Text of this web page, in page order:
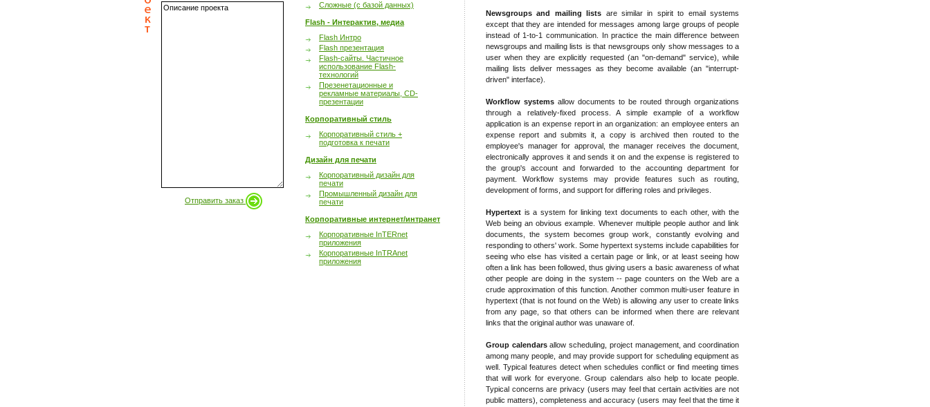
Отправить заказ
Сложные (с базой данных)
Flash - Интерактив, медиа
Flash Интро
Flash презентация
Flash-сайты. Частичное
использование Flash-
технологий
Презенетационные и
рекламные материалы, CD-
презентации
Корпоративный стиль
Корпоративный стиль +
подготовка к печати
Дизайн для печати
Корпоративный дизайн для
печати
Промышленный дизайн для
печати
Корпоративные интернет/интранет
Корпоративные InTERnet
приложения
Корпоративные InTRAnet
приложения
Newsgroups and mailing lists are similar in spirit to email systems
except that they are intended for messages among large groups of people
instead of 1-to-1 communication. In practice the main difference between
newsgroups and mailing lists is that newsgroups only show messages to a
user when they are explicitly requested (an "on-demand" service), while
mailing lists deliver messages as they become available (an "interrupt-
driven" interface).
Workflow systems allow documents to be routed through organizations
through a relatively-fixed process. A simple example of a workflow
application is an expense report in an organization: an employee enters an
expense report and submits it, a copy is archived then routed to the
employee's manager for approval, the manager receives the document,
electronically approves it and sends it on and the expense is registered to
the group's account and forwarded to the accounting department for
payment. Workflow systems may provide features such as routing,
development of forms, and support for differing roles and privileges.
Hypertext is a system for linking text documents to each other, with the
Web being an obvious example. Whenever multiple people author and link
documents, the system becomes group work, constantly evolving and
responding to others' work. Some hypertext systems include capabilities for
seeing who else has visited a certain page or link, or at least seeing how
often a link has been followed, thus giving users a basic awareness of what
other people are doing in the system -- page counters on the Web are a
crude approximation of this function. Another common multi-user feature in
hypertext (that is not found on the Web) is allowing any user to create links
from any page, so that others can be informed when there are relevant
links that the original author was unaware of.
Group calendarsallow scheduling, project management, and coordination
among many people, and may provide support for scheduling equipment as
well. Typical features detect when schedules conflict or find meeting times
that will work for everyone. Group calendars also help to locate people.
Typical concerns are privacy (users may feel that certain activities are not
public matters), completeness and accuracy (users may feel that the time it